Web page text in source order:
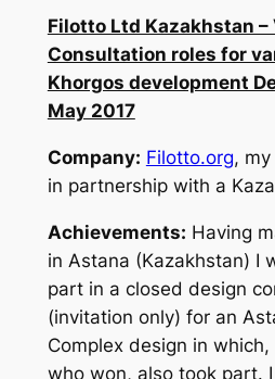
Filotto Ltd Kazakhstan –
Consultation roles for
Khorgos development
May 2017
Company: Filotto.org,
in partnership with a
Achievements: Having
in Astana (Kazakhstan) I
part in a closed design
(invitation only) for an
Complex design in
who won, also took part.